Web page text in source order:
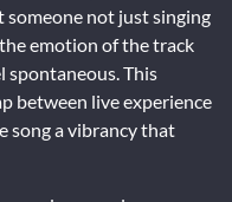
someone not just singing
emotion of the track
spontaneous. This
between live experience
song a vibrancy that